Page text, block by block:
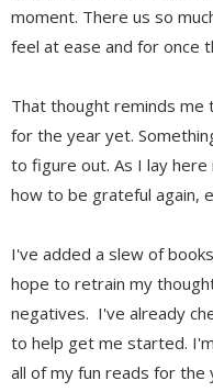
moment. There us so
feel at ease and for once
That thought reminds me
for the year yet.
to figure out. As I lay
how to be grateful again,
I've added a slew of
hope to retrain my
negatives. I've already
to help get me started.
all of my fun reads for the